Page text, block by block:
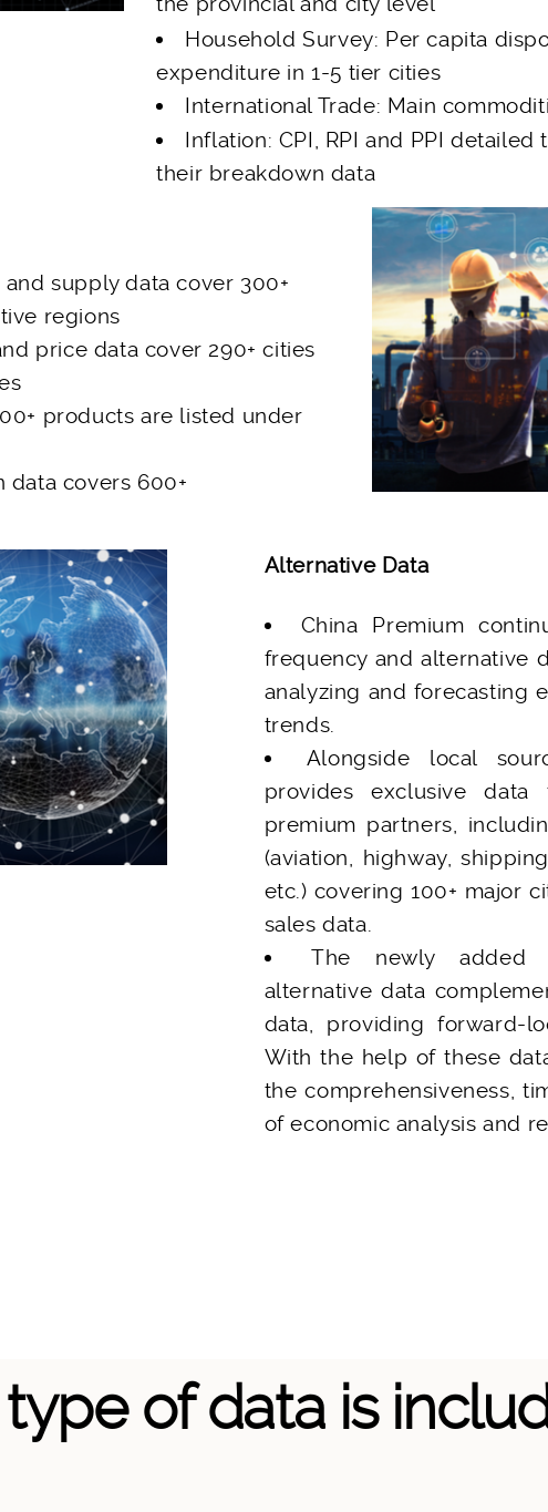
Household Survey: Per capita
expenditure in 1-5 tier cities
International Trade: Main
Inflation: CPI, RPI and PPI detailed
their breakdown data
supply data cover 300+
regions
price data cover 290+ cities
products are listed under
data covers 600+
Alternative Data
China Premium
frequency and alternative
analyzing and forecasting
trends.
Alongside local
provides exclusive
premium partners,
(aviation, highway,
etc.) covering 100+ major
sales data.
The newly added
alternative data
data, providing forward-
With the help of these
the comprehensiveness,
of economic analysis and
of data is